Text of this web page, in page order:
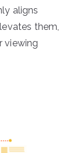
aligns
them,
viewing